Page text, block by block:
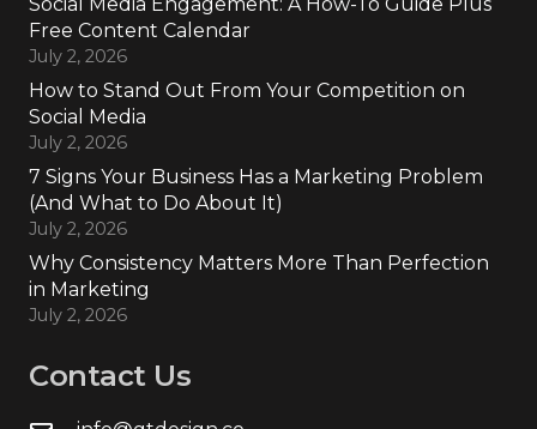
Free Content Calendar
July 2, 2026
How to Stand Out From Your Competition on
Social Media
July 2, 2026
7 Signs Your Business Has a Marketing Problem
(And What to Do About It)
July 2, 2026
Why Consistency Matters More Than Perfection
in Marketing
July 2, 2026
Contact Us